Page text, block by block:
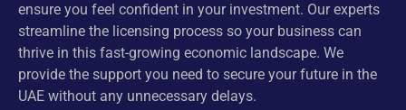
ensure you feel confident in your investment. Our experts
streamline the licensing process so your business can
thrive in this fast-growing economic landscape. We
provide the support you need to secure your future in the
UAE without any unnecessary delays.